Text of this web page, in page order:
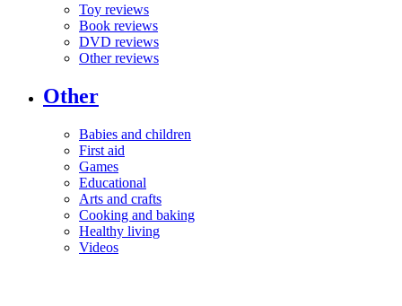
Toy reviews
Book reviews
DVD reviews
Other reviews
Other
Babies and children
First aid
Games
Educational
Arts and crafts
Cooking and baking
Healthy living
Videos